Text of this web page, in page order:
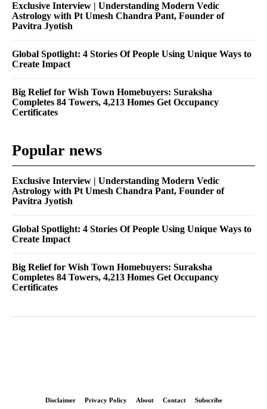
Exclusive Interview | Understanding Modern Vedic
Astrology with Pt Umesh Chandra Pant, Founder of
Pavitra Jyotish
Global Spotlight: 4 Stories Of People Using Unique Ways to
Create Impact
Big Relief for Wish Town Homebuyers: Suraksha
Completes 84 Towers, 4,213 Homes Get Occupancy
Certificates
Popular news
Exclusive Interview | Understanding Modern Vedic
Astrology with Pt Umesh Chandra Pant, Founder of
Pavitra Jyotish
Global Spotlight: 4 Stories Of People Using Unique Ways to
Create Impact
Big Relief for Wish Town Homebuyers: Suraksha
Completes 84 Towers, 4,213 Homes Get Occupancy
Certificates
Disclaimer Privacy Policy About Contact Subscribe